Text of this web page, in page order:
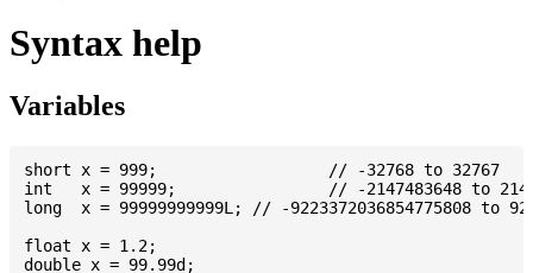
Syntax help
Variables
short x = 999; 			// -32768 to 32767
int   x = 99999; 		// -2147483648 to 2147483647
long  x = 99999999999L; // -9223372036854775808 to
float x = 1.2;
double x = 99.99d;